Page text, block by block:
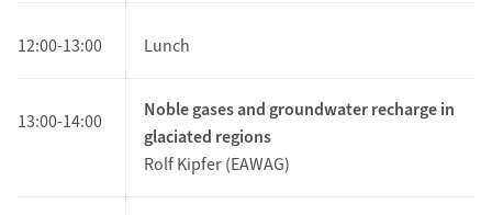
12:00-13:00 Lunch
13:00-14:00
Noble gases and groundwater recharge in
glaciated regions
Rolf Kipfer (EAWAG)